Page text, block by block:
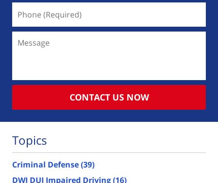
(Required)
CONTACT US NOW
Topics
Criminal Defense(39)
DWI DUI Impaired Driving(16)